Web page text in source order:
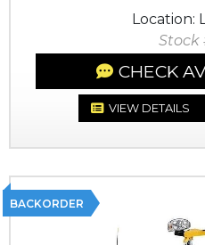
Location:
Stock
CHECK
VIEW DETAILS
BACKORDER